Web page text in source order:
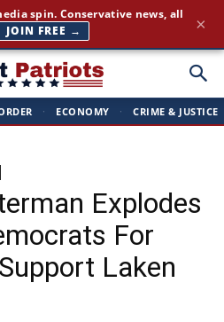
· ECONOMY · CRIME & JUSTICE
Explodes
For
Laken
English. Around the clock.
BRIEFING →
×